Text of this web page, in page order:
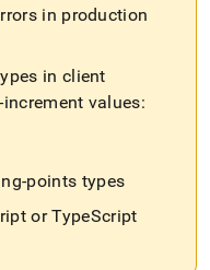
in production
in client
values:
points types
or TypeScript